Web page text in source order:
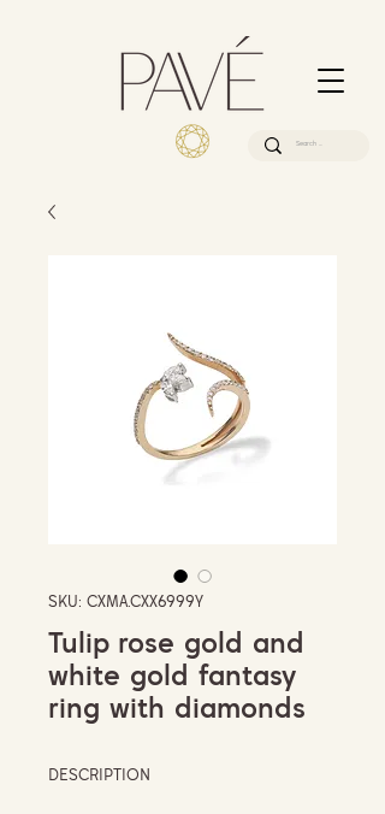
SKU: CXMA.CXX6999Y
Tulip rose gold and
white gold fantasy
ring with diamonds
DESCRIPTION